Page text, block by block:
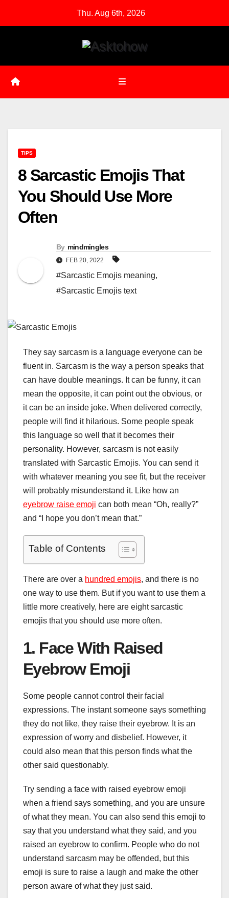
Thu. Aug 6th, 2026
TIPS
8 Sarcastic Emojis That
You Should Use More
Often
By mindmingles
FEB 20, 2022
#Sarcastic Emojis meaning,
#Sarcastic Emojis text
They say sarcasm is a language everyone can be
fluent in. Sarcasm is the way a person speaks that
can have double meanings. It can be funny, it can
mean the opposite, it can point out the obvious, or
it can be an inside joke. When delivered correctly,
people will find it hilarious. Some people speak
this language so well that it becomes their
personality. However, sarcasm is not easily
translated with Sarcastic Emojis. You can send it
with whatever meaning you see fit, but the receiver
will probably misunderstand it. Like how an
eyebrow raise emoji can both mean “Oh, really?”
and “I hope you don’t mean that.”
Table of Contents
There are over a hundred emojis, and there is no
one way to use them. But if you want to use them a
little more creatively, here are eight sarcastic
emojis that you should use more often.
1. Face With Raised
Eyebrow Emoji
Some people cannot control their facial
expressions. The instant someone says something
they do not like, they raise their eyebrow. It is an
expression of worry and disbelief. However, it
could also mean that this person finds what the
other said questionably.
Try sending a face with raised eyebrow emoji
when a friend says something, and you are unsure
of what they mean. You can also send this emoji to
say that you understand what they said, and you
raised an eyebrow to confirm. People who do not
understand sarcasm may be offended, but this
emoji is sure to raise a laugh and make the other
person aware of what they just said.